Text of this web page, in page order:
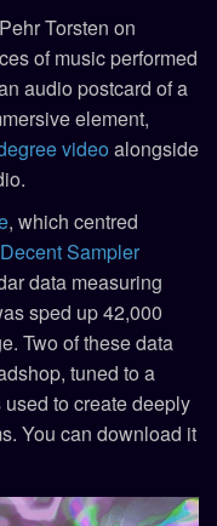
Torsten on
of music performed
audio postcard of a
element,
video alongside
, which centred
Decent Sampler
data measuring
sped up 42,000
Two of these data
tuned to a
to create deeply
You can download it